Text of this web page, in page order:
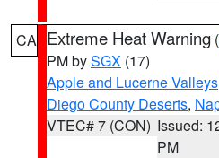
CA Extreme Heat Warning (
PM bySGX (17)
Apple and Lucerne Valleys
Diego County Deserts,
VTEC# 7 (CON) Issued:
PM